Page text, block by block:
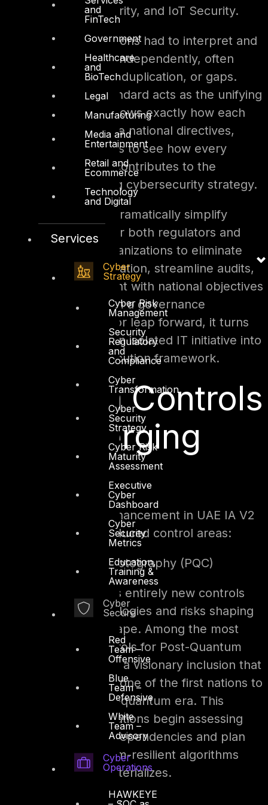
and
FinTech
Government
Healthcare
and
BioTech
Legal
Manufacturing
Media and
Entertainment
Retail and
Ecommerce
Technology
and Digital
Services
Cyber
Strategy
Cyber Risk
Management
Security
Regulatory
and
Compliance
Cyber
Transformation
Cyber
Security
Strategy
Cyber Risk
Maturity
Assessment
Executive
Cyber
Dashboard
Cyber
Security
Metrics
Education,
Training &
Awareness
Cyber
Secure
Red
Team –
Offensive
Blue
Team –
Defensive
White
Team –
Advisory
Cyber
Operations
HAWKEYE
Security, AI/ML Security, and IoT Security.
Previously, organizations had to interpret and
apply these policies independently, often
leading to confusion, duplication, or gaps.
Now, the UAE IA Standard acts as the unifying
reference point. It shows exactly how each
control maps to these national directives,
allowing organizations to see how every
technical safeguard contributes to the
country’s overarching cybersecurity strategy.
This integration will dramatically simplify
compliance efforts for both regulators and
entities. It allows organizations to eliminate
redundant documentation, streamline audits,
and achieve alignment with national objectives
more efficiently. From a governance
standpoint, it’s a major leap forward, it turns
cybersecurity from an isolated IT initiative into
a national policy execution framework.
Modern Controls
for Emerging
Threats
The most striking enhancement in UAE IA V2
lies in its newly introduced control areas:
1. Post-Quantum Cryptography (PQC)
UAE IA V2 introduces entirely new controls
reflecting the technologies and risks shaping
today’s cyber landscape. Among the most
notable are the controls for Post-Quantum
Cryptography (PQC), a visionary inclusion that
positions the UAE as one of the first nations to
prepare for the post-quantum era. This
ensures that organizations begin assessing
their cryptographic dependencies and plan
transitions to quantum-resilient algorithms
before the threat materializes.